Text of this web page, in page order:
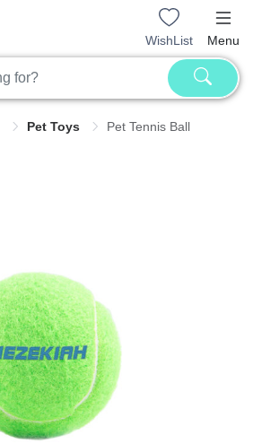
WishList Menu
Pet Toys Pet Tennis Ball